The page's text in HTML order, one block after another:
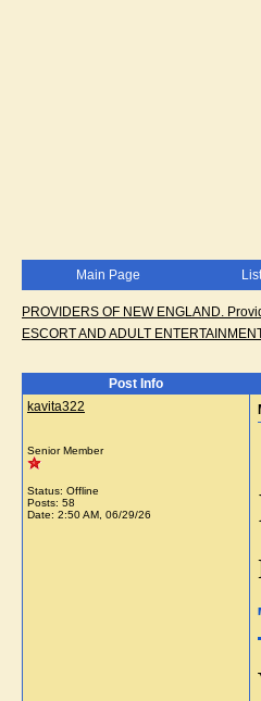
Main Page
PROVIDERS OF NEW ENGLAND.
ESCORT AND ADULT
Post Info
kavita322
Senior Member
Status: Offline
Posts: 58
Date: 2:50 AM, 06/29/26